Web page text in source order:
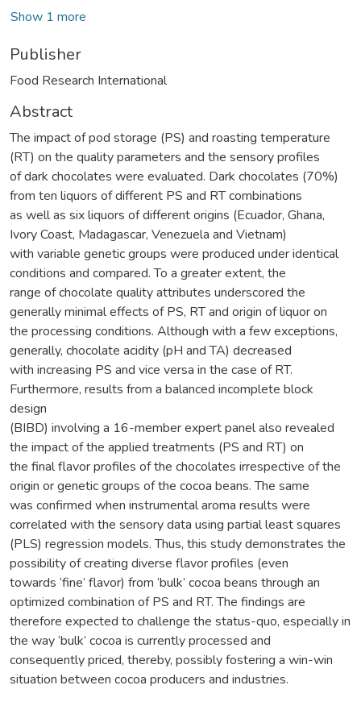
Show 1 more
Publisher
Food Research International
Abstract
The impact of pod storage (PS) and roasting temperature
(RT) on the quality parameters and the sensory profiles
of dark chocolates were evaluated. Dark chocolates (70%)
from ten liquors of different PS and RT combinations
as well as six liquors of different origins (Ecuador, Ghana,
Ivory Coast, Madagascar, Venezuela and Vietnam)
with variable genetic groups were produced under identical
conditions and compared. To a greater extent, the
range of chocolate quality attributes underscored the
generally minimal effects of PS, RT and origin of liquor on
the processing conditions. Although with a few exceptions,
generally, chocolate acidity (pH and TA) decreased
with increasing PS and vice versa in the case of RT.
Furthermore, results from a balanced incomplete block
design
(BIBD) involving a 16-member expert panel also revealed
the impact of the applied treatments (PS and RT) on
the final flavor profiles of the chocolates irrespective of the
origin or genetic groups of the cocoa beans. The same
was confirmed when instrumental aroma results were
correlated with the sensory data using partial least squares
(PLS) regression models. Thus, this study demonstrates the
possibility of creating diverse flavor profiles (even
towards ‘fine’ flavor) from ‘bulk’ cocoa beans through an
optimized combination of PS and RT. The findings are
therefore expected to challenge the status-quo, especially in
the way ‘bulk’ cocoa is currently processed and
consequently priced, thereby, possibly fostering a win-win
situation between cocoa producers and industries.